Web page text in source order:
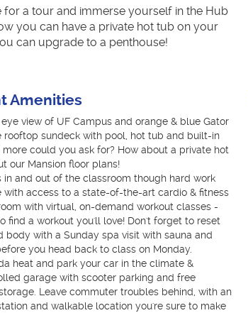
for a tour and immerse yourself in the Hub
you can have a private hot tub on your
can upgrade to a penthouse!
Amenities
eye view of UF Campus and orange & blue Gator
rooftop sundeck with pool, hot tub and built-in
could you ask for? How about a private hot
our Mansion floor plans!
in and out of the classroom though hard work
with access to a state-of-the-art cardio & fitness
with virtual, on-demand workout classes -
find a workout you'll love! Don't forget to reset
body with a Sunday spa visit with sauna and
you head back to class on Monday.
heat and park your car in the climate &
garage with scooter parking and free
Leave commuter troubles behind, with an
and walkable location you're sure to make